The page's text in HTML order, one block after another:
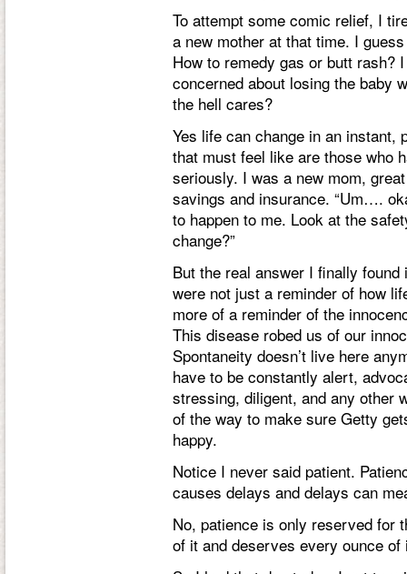
To attempt some comic relief, I
a new mother at that time. I
How to remedy gas or butt rash?
concerned about losing the baby
the hell cares?
Yes life can change in an instant,
that must feel like are those who
seriously. I was a new mom,
savings and insurance. “Um….
to happen to me. Look at the
change?”
But the real answer I finally
were not just a reminder of how
more of a reminder of the
This disease robed us of our
Spontaneity doesn’t live here
have to be constantly alert,
stressing, diligent, and any other
of the way to make sure Getty
happy.
Notice I never said patient.
causes delays and delays can
No, patience is only reserved for
of it and deserves every ounce of